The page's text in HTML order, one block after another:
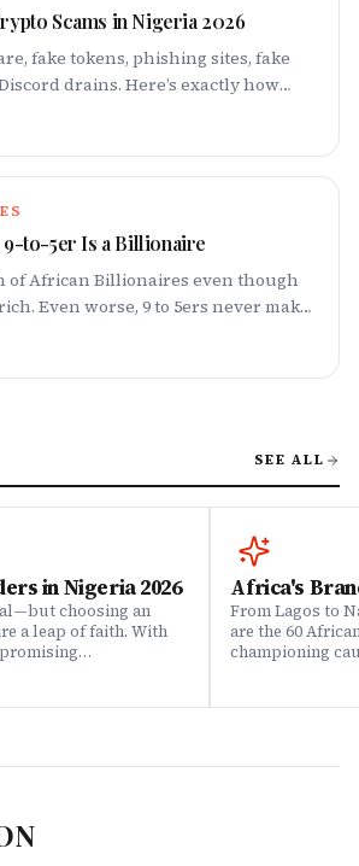
Scams in Nigeria 2026
fake tokens, phishing sites, fake
drains. Here’s exactly how
and what you need to do about
9-to-5er Is a Billionaire
of African Billionaires even though
Even worse, 9 to 5ers never make
how they can be billionaires.
SEE ALL
in Nigeria 2026
choosing an
a leap of faith. With
question. Drawing
service, plan
Africa's
From Lagos to
are the 60
championing
Brands That